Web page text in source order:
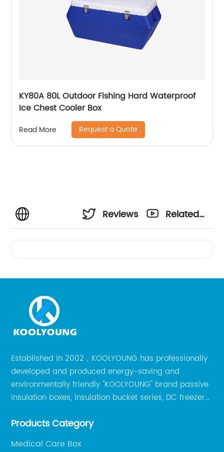
KY80A 80L Outdoor Fishing Hard Waterproof
Ice Chest Cooler Box
Read More Request a Quote
Reviews
Related
Established in 2002，KOOLYOUNG has professionally
developed and produced energy-saving and
environmentally friendly "KOOLYOUNG" brand passive
insulation boxes, insulation bucket series, DC freezer
outdoor portable audio series.
Products Category
Medical Care Box